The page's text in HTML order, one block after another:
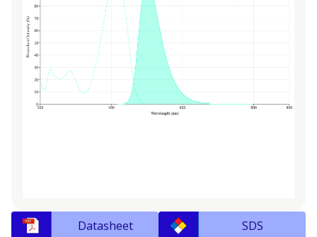
Datasheet
SDS